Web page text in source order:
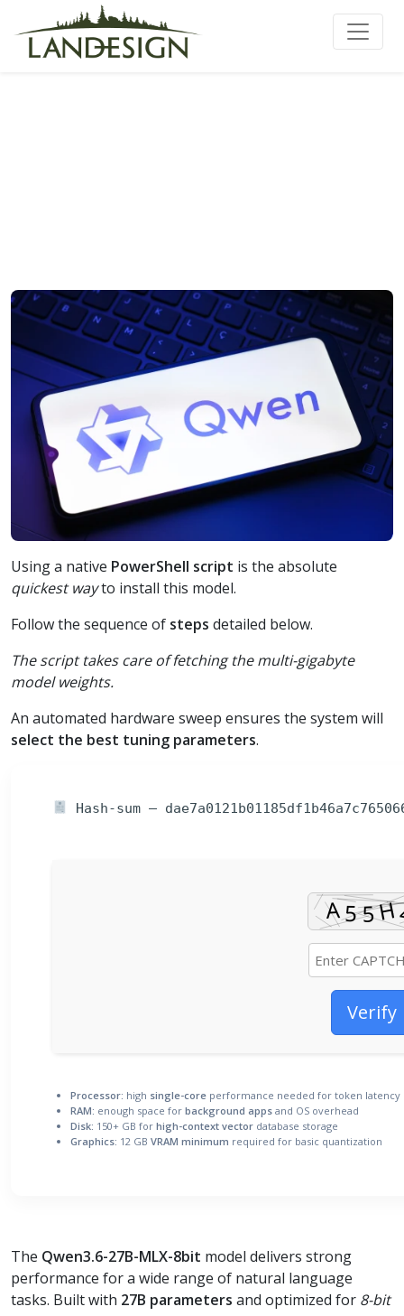
Using a native PowerShell script is the absolute
quickest wayto install this model.
Follow the sequence of steps detailed below.
The script takes care of fetching the multi-gigabyte
model weights.
An automated hardware sweep ensures the system will
select the best tuning parameters.
Hash-sum —
Verify
Processor: high single-core performance needed for token latency
RAM: enough space for background apps and OS overhead
Disk: 150+ GB for high-context vector database storage
Graphics: 12 GB VRAM minimum required for basic quantization
The Qwen3.6-27B-MLX-8bit model delivers strong
performance for a wide range of natural language
tasks. Built with 27B parameters and optimized for 8-bit